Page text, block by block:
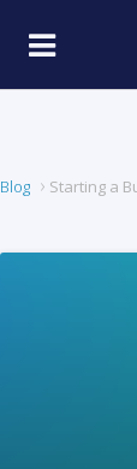
Blog Starting a